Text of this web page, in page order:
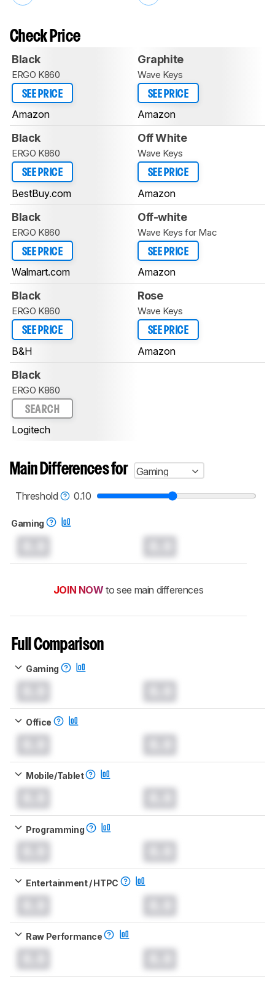
Check Price
Black
ERGO K860
SEE PRICE
Amazon
Graphite
Wave Keys
SEE PRICE
Amazon
Black
ERGO K860
SEE PRICE
BestBuy.com
Off White
Wave Keys
SEE PRICE
Amazon
Black
ERGO K860
SEE PRICE
Walmart.com
Off-white
Wave Keys for Mac
SEE PRICE
Amazon
Black
ERGO K860
SEE PRICE
B&H
Rose
Wave Keys
SEE PRICE
Amazon
Black
ERGO K860
SEARCH
Logitech
Main Differences for
Gaming
Threshold
0.10
Gaming
JOIN NOW to see main differences
Full Comparison
Gaming
Office
Mobile/Tablet
Programming
Entertainment / HTPC
Raw Performance